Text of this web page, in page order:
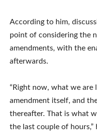
According to him,
point of considering the
amendments, with the
afterwards.
“Right now, what we are
amendment itself, and
thereafter. That is what
the last couple of hours,”